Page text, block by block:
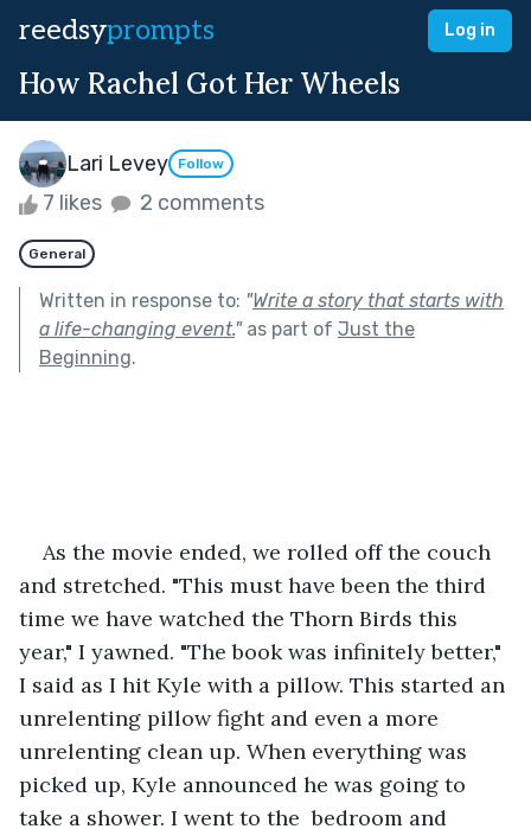
reedsyprompts Log in
How Rachel Got Her Wheels
Lari Levey Follow
7 likes 2 comments
General
Written in response to: "Write a story that starts with
a life-changing event."as part of Just the
Beginning.
As the movie ended, we rolled off the couch
and stretched. "This must have been the third
time we have watched the Thorn Birds this
year," I yawned. "The book was infinitely better,"
I said as I hit Kyle with a pillow. This started an
unrelenting pillow fight and even a more
unrelenting clean up. When everything was
picked up, Kyle announced he was going to
take a shower. I went to the  bedroom and